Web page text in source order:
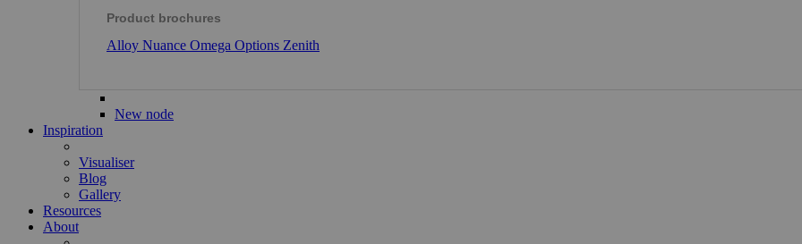
Product brochures
Alloy Nuance Omega Options Zenith
New node
Inspiration
Visualiser
Blog
Gallery
Resources
About